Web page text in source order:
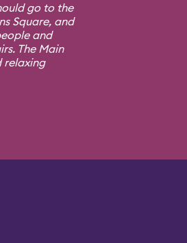
go to the
Square, and
and
The Main
relaxing